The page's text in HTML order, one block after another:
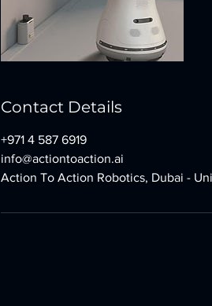
Contact Details
+971 4 587 6919
info@actiontoaction.ai
Action To Action Robotics, Dubai -